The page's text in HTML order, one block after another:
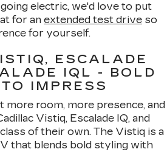
electric, we'd love to put
for an extended test drive so
for yourself.
ESCALADE
IQL - BOLD
IMPRESS
room, more presence, and
Vistiq, Escalade IQ, and
of their own. The Vistiq is a
that blends bold styling with